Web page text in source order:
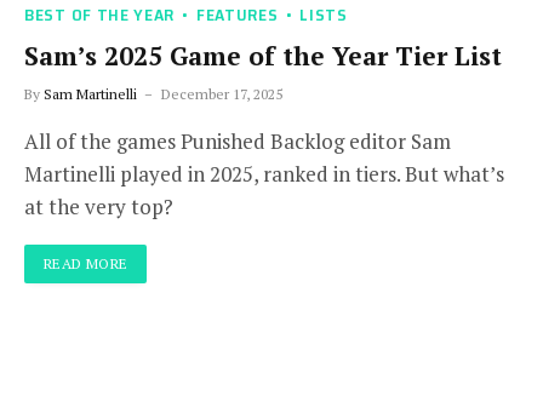
BEST OF THE YEAR FEATURES LISTS
Sam’s 2025 Game of the Year Tier List
By Sam Martinelli December 17, 2025
All of the games Punished Backlog editor Sam
Martinelli played in 2025, ranked in tiers. But what’s
at the very top?
READ MORE